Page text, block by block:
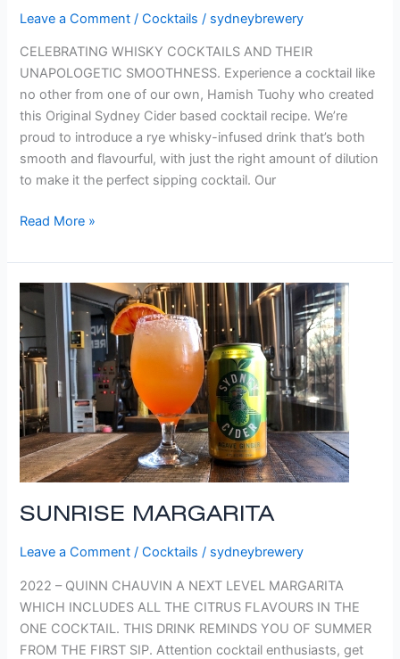
Leave a Comment /Cocktails / sydneybrewery
CELEBRATING WHISKY COCKTAILS AND THEIR
UNAPOLOGETIC SMOOTHNESS. Experience a cocktail like
no other from one of our own, Hamish Tuohy who created
this Original Sydney Cider based cocktail recipe. We’re
proud to introduce a rye whisky-infused drink that’s both
smooth and flavourful, with just the right amount of dilution
to make it the perfect sipping cocktail. Our
Read More »
SUNRISE MARGARITA
Leave a Comment /Cocktails / sydneybrewery
2022 – QUINN CHAUVIN A NEXT LEVEL MARGARITA
WHICH INCLUDES ALL THE CITRUS FLAVOURS IN THE
ONE COCKTAIL. THIS DRINK REMINDS YOU OF SUMMER
FROM THE FIRST SIP. Attention cocktail enthusiasts, get
SUNRISE
MARGARITA